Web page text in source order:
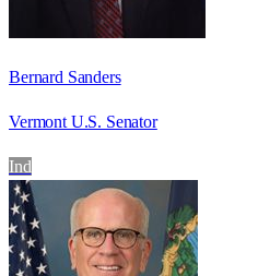
Bernard Sanders
Vermont U.S. Senator
Ind